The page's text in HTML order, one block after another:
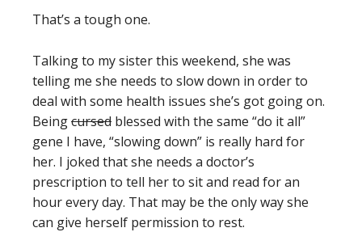
That’s a tough one.
Talking to my sister this weekend, she was
telling me she needs to slow down in order to
deal with some health issues she’s got going on.
Beingcursed blessed with the same “do it all”
gene I have, “slowing down” is really hard for
her. I joked that she needs a doctor’s
prescription to tell her to sit and read for an
hour every day. That may be the only way she
can give herself permission to rest.